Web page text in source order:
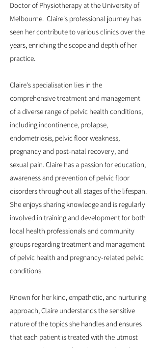
Doctor of Physiotherapy at the University of
Melbourne. Claire's professional journey has
seen her contribute to various clinics over the
years, enriching the scope and depth of her
practice.
Claire's specialisation lies in the
comprehensive treatment and management
of a diverse range of pelvic health conditions,
including incontinence, prolapse,
endometriosis, pelvic floor weakness,
pregnancy and post-natal recovery, and
sexual pain. Claire has a passion for education,
awareness and prevention of pelvic floor
disorders throughout all stages of the lifespan.
She enjoys sharing knowledge and is regularly
involved in training and development for both
local health professionals and community
groups regarding treatment and management
of pelvic health and pregnancy-related pelvic
conditions.
Known for her kind, empathetic, and nurturing
approach, Claire understands the sensitive
nature of the topics she handles and ensures
that each patient is treated with the utmost